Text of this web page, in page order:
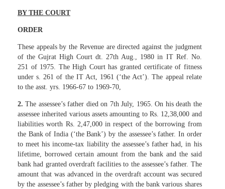
BY THE COURT
ORDER
These appeals by the Revenue are directed against the judgment
of the Gujrat High Court dt. 27th Aug., 1980 in IT Ref. No.
251 of 1975. The High Court has granted certificate of fitness
under s. 261 of the IT Act, 1961 (‘the Act’). The appeal relate
to the asst. yrs. 1966-67 to 1969-70,
2. The assessee’s father died on 7th July, 1965. On his death the
assessee inherited various assets amounting to Rs. 12,38,000 and
liabilities worth Rs. 2,47,000 in respect of the borrowing from
the Bank of India (‘the Bank’) by the assessee’s father. In order
to meet his income-tax liability the assessee’s father had, in his
lifetime, borrowed certain amount from the bank and the said
bank had granted overdraft facilities to the assessee’s father. The
amount that was advanced in the overdraft account was secured
by the assessee’s father by pledging with the bank various shares